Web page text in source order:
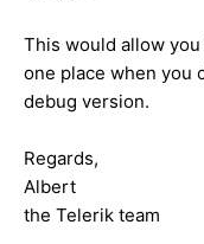
This would allow
one place when you
debug version.
Regards,
Albert
the Telerik team